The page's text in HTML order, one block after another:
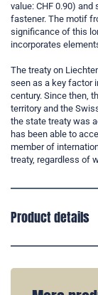
value: CHF 0.90)
fastener. The motif
significance of this
incorporates
The treaty on
seen as a key factor
century. Since then,
territory and the
the state treaty was
has been able to
member of
treaty, regardless of
Product details